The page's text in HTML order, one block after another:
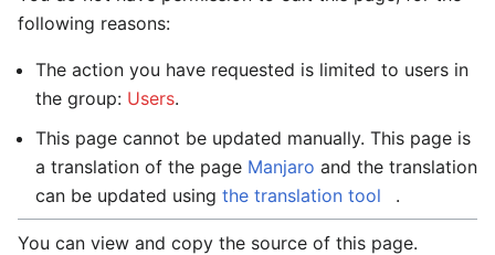
following reasons:
The action you have requested is limited to users in
the group: Users.
This page cannot be updated manually. This page is
a translation of the page Manjaro and the translation
can be updated using the translation tool .
You can view and copy the source of this page.